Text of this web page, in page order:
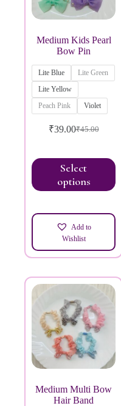
Medium Kids Pearl
Bow Pin
Lite Blue
Lite Green
Lite Yellow
Peach Pink
Violet
₹45.00
₹39.00
Select
options
Add to
Wishlist
Medium Multi Bow
Hair Band